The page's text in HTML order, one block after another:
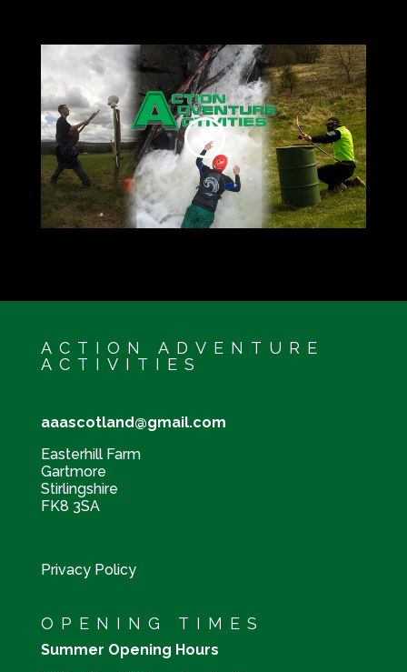
ACTION ADVENTURE
ACTIVITIES
aaascotland@gmail.com
Easterhill Farm
Gartmore
Stirlingshire
FK8 3SA
Privacy Policy
OPENING TIMES
Summer Opening Hours